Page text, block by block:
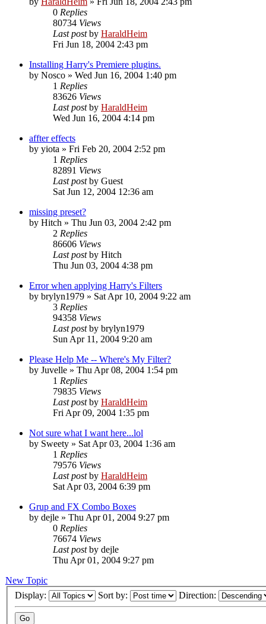
0 Replies
80734 Views
Last postby HaraldHeim
Fri Jun 18, 2004 2:43 pm
Installing Harry's Premiere plugins.
by Nosco » Wed Jun 16, 2004 1:40 pm
1 Replies
83626 Views
Last postby HaraldHeim
Wed Jun 16, 2004 4:14 pm
affter effects
by yiota » Fri Feb 20, 2004 2:52 pm
1 Replies
82891 Views
Last postby Guest
Sat Jun 12, 2004 12:36 am
missing preset?
by Hitch » Thu Jun 03, 2004 2:42 pm
2 Replies
86606 Views
Last postby Hitch
Thu Jun 03, 2004 4:38 pm
Error when applying Harry's Filters
by brylyn1979 » Sat Apr 10, 2004 9:22 am
3 Replies
94358 Views
Last postby brylyn1979
Sun Apr 11, 2004 9:20 am
Please Help Me -- Where's My Filter?
by Juvelle » Thu Apr 08, 2004 1:54 pm
1 Replies
79835 Views
Last postby HaraldHeim
Fri Apr 09, 2004 1:35 pm
Not sure what I want here...lol
by Sweety » Sat Apr 03, 2004 1:36 am
1 Replies
79576 Views
Last postby HaraldHeim
Sat Apr 03, 2004 6:39 pm
Grup and FX Combo Boxes
by dejle » Thu Apr 01, 2004 9:27 pm
0 Replies
76674 Views
Last postby dejle
Thu Apr 01, 2004 9:27 pm
New Topic
Display:
Sort by: Direction: